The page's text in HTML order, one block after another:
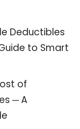
Deductibles
to Smart
of
─ A